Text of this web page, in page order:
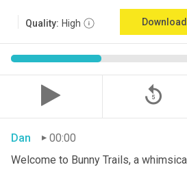
Quality: High Download
replay_5
Dan
00:00
Welcome to Bunny Trails, a